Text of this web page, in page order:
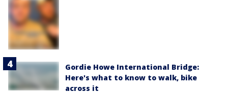
Gordie Howe International Bridge:
Here's what to know to walk, bike
across it